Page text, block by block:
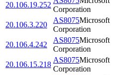
20.106.19.252
Corporation
20.106.3.220
AS8075Microsoft
Corporation
20.106.4.242
AS8075Microsoft
Corporation
20.106.15.218
AS8075Microsoft
Corporation